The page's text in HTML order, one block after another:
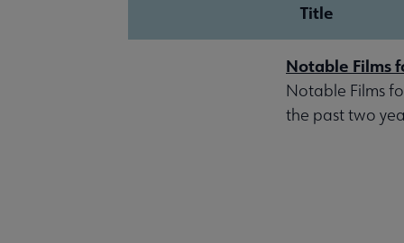
Title
Notable Films
Notable Films
the past two